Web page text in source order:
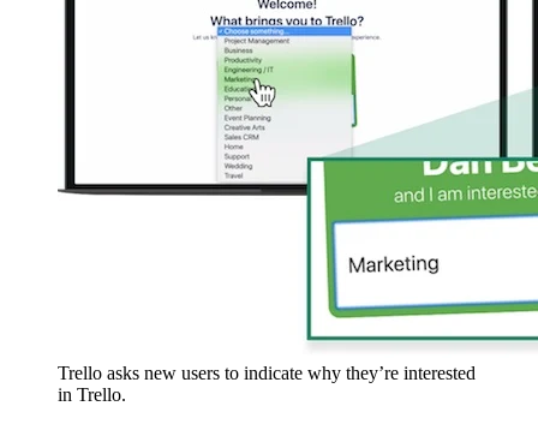
Trello asks new users to indicate why they’re interested
in Trello.